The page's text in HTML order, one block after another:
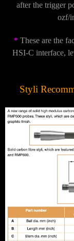
after the trigger
ozf/
* These are the
HSI-C interface,
Styli